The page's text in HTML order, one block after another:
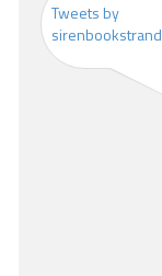
Tweets by
sirenbookstrand